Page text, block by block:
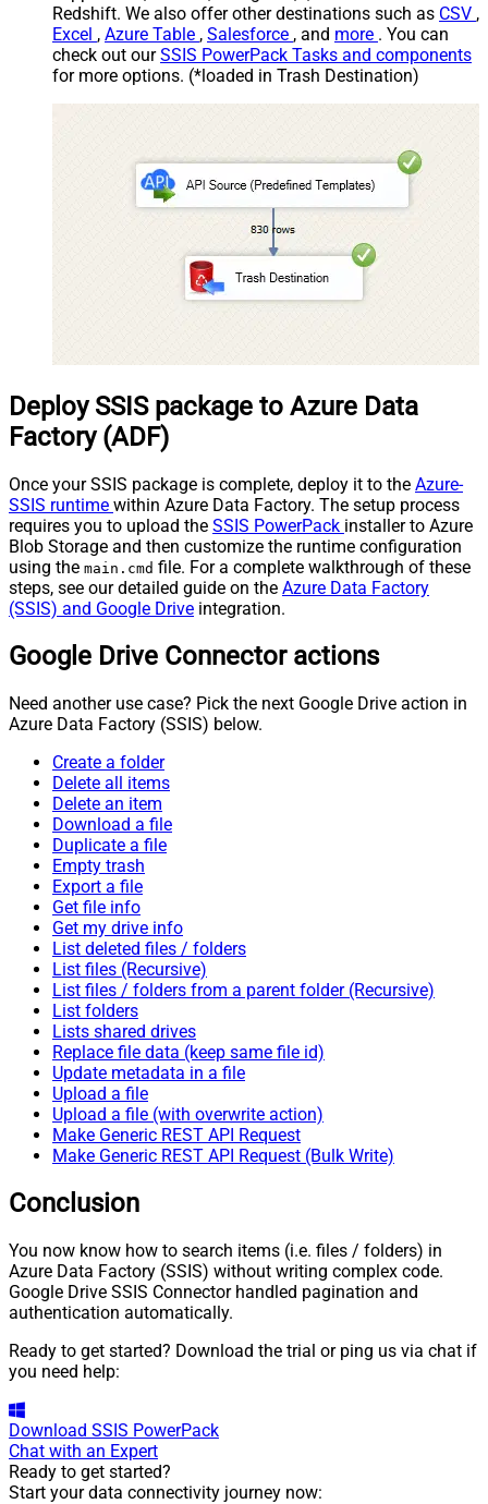
Redshift. We also offer other destinations such as CSV ,
Excel , Azure Table , Salesforce , and more . You can
check out ourSSIS PowerPack Tasks and components
for more options. (*loaded in Trash Destination)
Deploy SSIS package to Azure Data
Factory (ADF)
Once your SSIS package is complete, deploy it to the Azure-
SSIS runtime within Azure Data Factory. The setup process
requires you to upload the SSIS PowerPack installer to Azure
Blob Storage and then customize the runtime configuration
using the main.cmd file. For a complete walkthrough of these
steps, see our detailed guide on the Azure Data Factory
(SSIS) and Google Drive integration.
Google Drive Connector actions
Need another use case? Pick the next Google Drive action in
Azure Data Factory (SSIS) below.
Create a folder
Delete all items
Delete an item
Download a file
Duplicate a file
Empty trash
Export a file
Get file info
Get my drive info
List deleted files / folders
List files (Recursive)
List files / folders from a parent folder (Recursive)
List folders
Lists shared drives
Replace file data (keep same file id)
Update metadata in a file
Upload a file
Upload a file (with overwrite action)
Make Generic REST API Request
Make Generic REST API Request (Bulk Write)
Conclusion
You now know how to search items (i.e. files / folders) in
Azure Data Factory (SSIS) without writing complex code.
Google Drive SSIS Connector handled pagination and
authentication automatically.
Ready to get started? Download the trial or ping us via chat if
you need help:
Download SSIS PowerPack
Chat with an Expert
Ready to get started?
Start your data connectivity journey now: